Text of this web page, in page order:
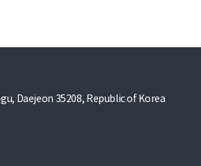
Daejeon 35208, Republic of Korea